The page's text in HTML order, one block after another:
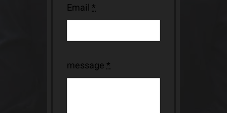
Email*
message*